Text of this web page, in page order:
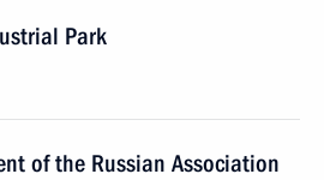
Park
of the Russian Association